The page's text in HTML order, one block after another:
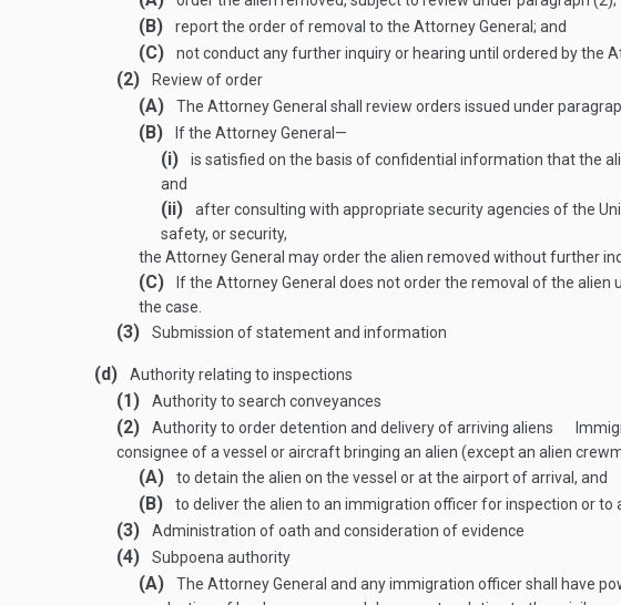
(B) report the order of removal to the Attorney General; and
(C) not conduct any further inquiry or hearing until ordered by the
(2) Review of order
(A) The Attorney General shall review orders issued under
(B) If the Attorney General—
(i) is satisfied on the basis of confidential information that the
and
(ii)
after consulting with appropriate security agencies of the
safety, or security,
the Attorney General may order the alien removed without further
(C)
If the Attorney General does not order the removal of the
the case.
(3) Submission of statement and information
(d) Authority relating to inspections
(1) Authority to search conveyances
(2) Authority to order detention and delivery of arriving aliens
consignee of a vessel or aircraft bringing an alien (except an alien
(A) to detain the alien on the vessel or at the airport of arrival, and
(B) to deliver the alien to an immigration officer for inspection or to
(3) Administration of oath and consideration of evidence
(4) Subpoena authority
(A)
The Attorney General and any immigration officer shall have